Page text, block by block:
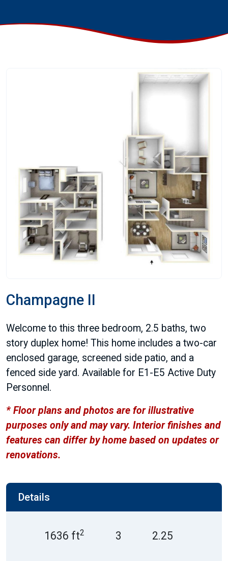
Champagne II
Welcome to this three bedroom, 2.5 baths, two
story duplex home! This home includes a two-car
enclosed garage, screened side patio, and a
fenced side yard. Available for E1-E5 Active Duty
Personnel.
* Floor plans and photos are for illustrative
purposes only and may vary. Interior finishes and
features can differ by home based on updates or
renovations.
Details
1636 ft2 3 2.25